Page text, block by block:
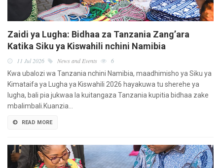
Zaidi ya Lugha: Bidhaa za Tanzania Zang’ara
Katika Siku ya Kiswahili nchini Namibia
11 Jul 2026 News and Events
6
Kwa ubalozi wa Tanzania nchini Namibia, maadhimisho ya Siku ya
Kimataifa ya Lugha ya Kiswahili 2026 hayakuwa tu sherehe ya
lugha, bali pia jukwaa la kuitangaza Tanzania kupitia bidhaa zake
mbalimbali.Kuanzia…
READ MORE